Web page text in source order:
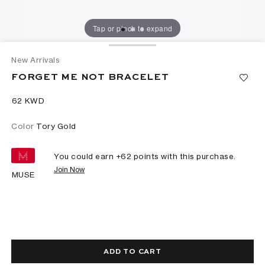
Tap or pinch to expand
New Arrivals
FORGET ME NOT BRACELET
⁦62⁩ KWD
Color Tory Gold
MUSE
You could earn +62 points with this purchase.
Join Now
ADD TO CART